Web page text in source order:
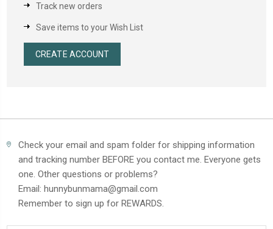
Track new orders
Save items to your Wish List
CREATE ACCOUNT
Check your email and spam folder for shipping information
and tracking number BEFORE you contact me. Everyone gets
one. Other questions or problems?
Email: hunnybunmama@gmail.com
Remember to sign up for REWARDS.